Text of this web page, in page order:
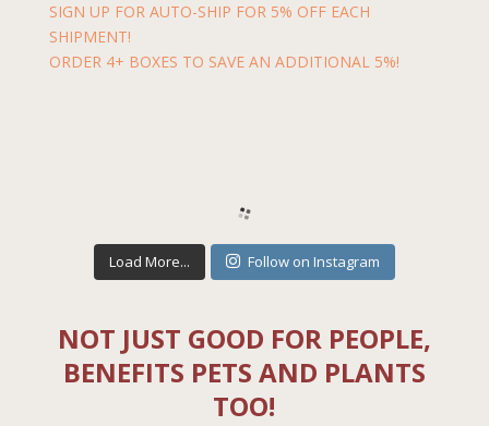
SIGN UP FOR AUTO-SHIP FOR 5% OFF EACH
SHIPMENT!
ORDER 4+ BOXES TO SAVE AN ADDITIONAL 5%!
Load More... Follow on Instagram
NOT JUST GOOD FOR PEOPLE,
BENEFITS PETS AND PLANTS
TOO!